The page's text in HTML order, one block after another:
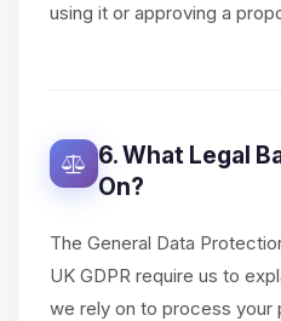
using it or approving a
6. What Legal
On?
The General Data
UK GDPR require us to
we rely on to process your